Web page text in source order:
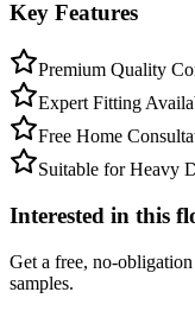
Key Features
Premium Quality
Expert Fitting
Free Home
Suitable for Heavy
Interested in this
Get a free, no-
samples.